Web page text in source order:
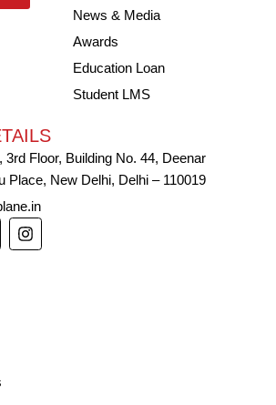
News & Media
Awards
Education Loan
Student LMS
3rd Floor, Building No. 44, Deenar
Place, New Delhi, Delhi – 110019
I
n